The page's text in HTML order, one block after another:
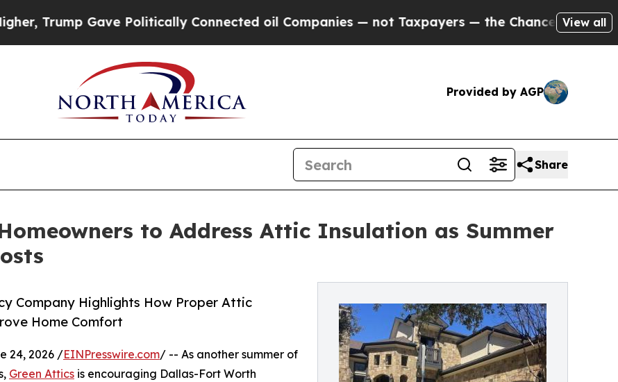
Gave Politically Connected oil Companies — not Taxpayers — the Chance to Cash in onView all
Provided by AGP
Share
to Address Attic Insulation as Summer
Company Highlights How Proper Attic
Home Comfort
24, 2026 /EINPresswire.com/ -- As another summer of
Green Attics is encouraging Dallas-Fort Worth